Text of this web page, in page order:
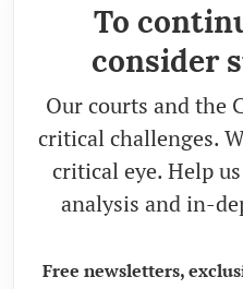
To
consider
Our courts and the
critical challenges.
critical eye. Help
analysis and in-
Free newsletters,